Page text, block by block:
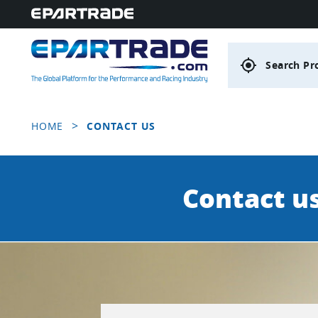
gps_fixed Search
HOME > CONTACT US
Contact